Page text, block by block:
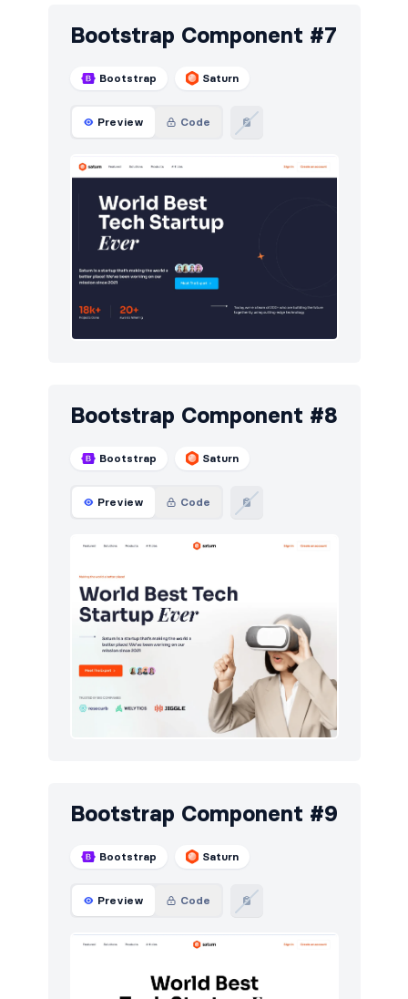
Bootstrap Component #7
Bootstrap Saturn
Preview Code
Bootstrap Component #8
Bootstrap Saturn
Preview Code
Bootstrap Component #9
Bootstrap Saturn
Preview Code